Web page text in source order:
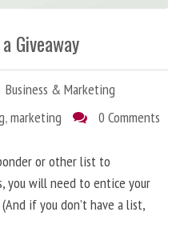
Giveaway
Business & Marketing
,marketing 0 Comments
or other list to
you will need to entice your
if you don’t have a list,